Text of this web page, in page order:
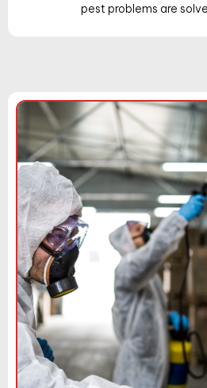
pest problems are